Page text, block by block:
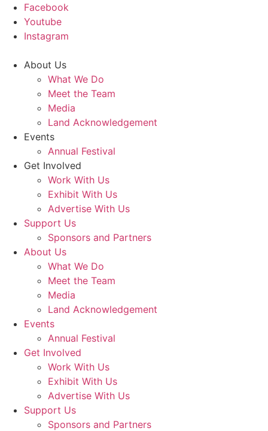
Facebook
Youtube
Instagram
About Us
What We Do
Meet the Team
Media
Land Acknowledgement
Events
Annual Festival
Get Involved
Work With Us
Exhibit With Us
Advertise With Us
Support Us
Sponsors and Partners
About Us
What We Do
Meet the Team
Media
Land Acknowledgement
Events
Annual Festival
Get Involved
Work With Us
Exhibit With Us
Advertise With Us
Support Us
Sponsors and Partners